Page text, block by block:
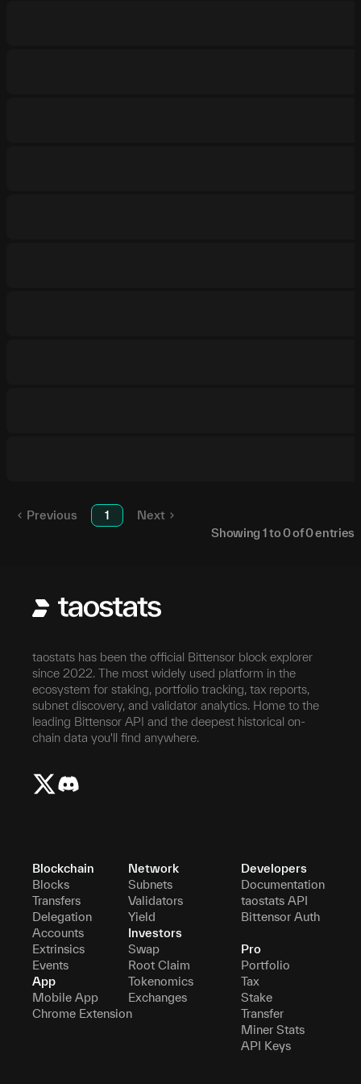
Previous 1
Next
Showing 1to0of0entries
taostats has been the official Bittensor block explorer
since 2022. The most widely used platform in the
ecosystem for staking, portfolio tracking, tax reports,
subnet discovery, and validator analytics. Home to the
leading Bittensor API and the deepest historical on-
chain data you'll find anywhere.
Blockchain
Blocks
Transfers
Delegation
Accounts
Extrinsics
Events
App
Mobile App
Chrome Extension
Network
Subnets
Validators
Yield
Investors
Swap
Root Claim
Tokenomics
Exchanges
Developers
Documentation
taostats API
Bittensor Auth
Pro
Portfolio
Tax
Stake
Transfer
Miner Stats
API Keys